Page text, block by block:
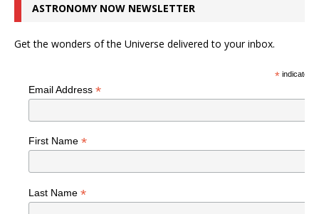
ASTRONOMY NOW NEWSLETTER
Get the wonders of the Universe delivered to your inbox.
*indicates
Email Address *
First Name *
Last Name *